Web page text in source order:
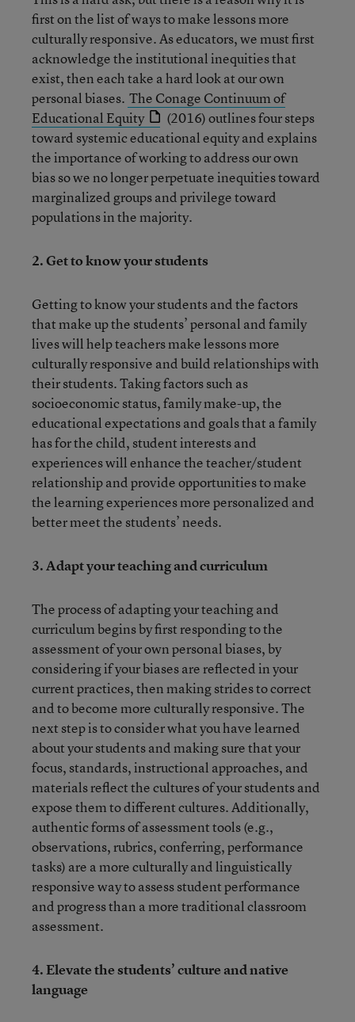
first on the list of ways to make lessons more
culturally responsive. As educators, we must first
acknowledge the institutional inequities that
exist, then each take a hard look at our own
personal biases. The Conage Continuum of
Educational Equity
(2016) outlines four steps
toward systemic educational equity and explains
the importance of working to address our own
bias so we no longer perpetuate inequities toward
marginalized groups and privilege toward
populations in the majority.
2.Get to know your students
Getting to know your students and the factors
that make up the students’ personal and family
lives will help teachers make lessons more
culturally responsive and build relationships with
their students. Taking factors such as
socioeconomic status, family make-up, the
educational expectations and goals that a family
has for the child, student interests and
experiences will enhance the teacher/student
relationship and provide opportunities to make
the learning experiences more personalized and
better meet the students’ needs.
3.Adapt your teaching and curriculum
The process of adapting your teaching and
curriculum begins by first responding to the
assessment of your own personal biases, by
considering if your biases are reflected in your
current practices, then making strides to correct
and to become more culturally responsive. The
next step is to consider what you have learned
about your students and making sure that your
focus, standards, instructional approaches, and
materials reflect the cultures of your students and
expose them to different cultures. Additionally,
authentic forms of assessment tools (e.g.,
observations, rubrics, conferring, performance
tasks) are a more culturally and linguistically
responsive way to assess student performance
and progress than a more traditional classroom
assessment.
4.Elevate the students’ culture and native
language